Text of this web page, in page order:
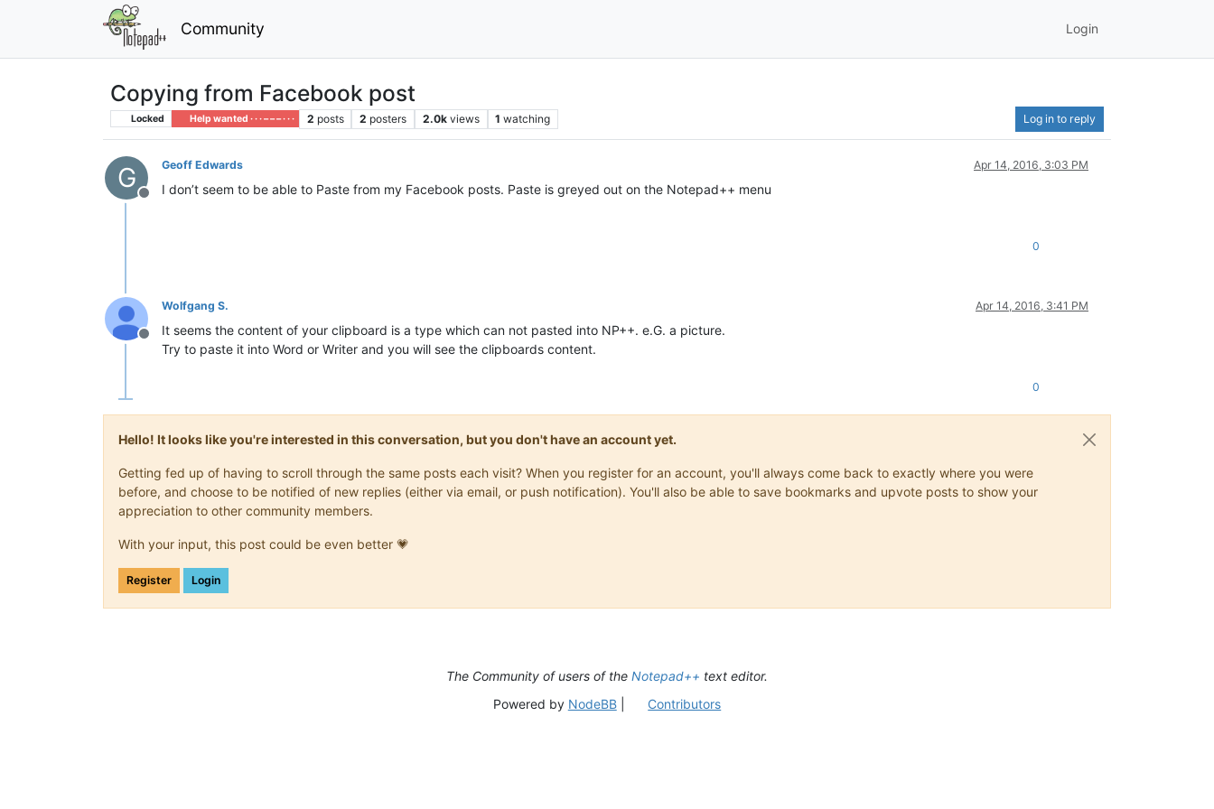
Community Login
Copying from Facebook post
Locked Help wanted · · · – – – · · · 2 posts 2 posters 2.0k views 1 watching Log in to reply
G
Offline
Geoff Edwards Apr 14, 2016, 3:03 PM
I don’t seem to be able to Paste from my Facebook posts. Paste is greyed out on the Notepad++ menu
0
Offline
Wolfgang S. Apr 14, 2016, 3:41 PM
It seems the content of your clipboard is a type which can not pasted into NP++. e.G. a picture.
Try to paste it into Word or Writer and you will see the clipboards content.
0
Hello! It looks like you're interested in this conversation, but you don't have an account yet.
Getting fed up of having to scroll through the same posts each visit? When you register for an account, you'll always come back to exactly where you were
before, and choose to be notified of new replies (either via email, or push notification). You'll also be able to save bookmarks and upvote posts to show your
appreciation to other community members.
With your input, this post could be even better 💗
Register Login
The Community of users of the Notepad++ text editor.
Powered by NodeBB| Contributors